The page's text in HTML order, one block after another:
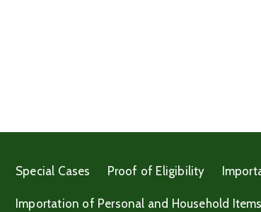
Special Cases Proof of Eligibility
Importation of Personal and Household Items